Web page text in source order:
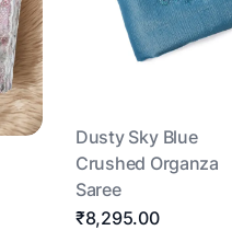
Dusty Sky Blue
Crushed Organza
Saree
₹8,295.00